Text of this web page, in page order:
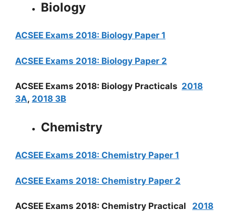
Biology
ACSEE Exams 2018: Biology Paper 1
ACSEE Exams 2018: Biology Paper 2
ACSEE Exams 2018: Biology Practicals 2018
3A, 2018 3B
Chemistry
ACSEE Exams 2018: Chemistry Paper 1
ACSEE Exams 2018: Chemistry Paper 2
ACSEE Exams 2018: Chemistry Practical 2018